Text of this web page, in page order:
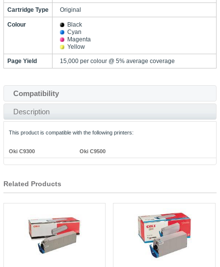
Cartridge Type Original
Colour
Black
Cyan
Magenta
Yellow
Page Yield 15,000 per colour @ 5% average coverage
Compatibility
Description
This product is compatible with the following printers:
Oki C9300 Oki C9500
Related Products